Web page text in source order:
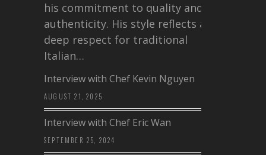
his commitment to quality and
authenticity. His style reflects a
deep respect for traditional
Italian…
Interview with Chef Kevin Nguyen
AUGUST 21, 2025
Interview with Chef Eric Wan
SEPTEMBER 25, 2024